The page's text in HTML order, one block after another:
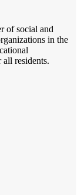
of social and
in the
residents.